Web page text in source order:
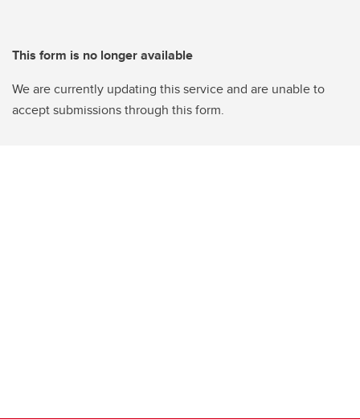
This form is no longer available
We are currently updating this service and are unable to
accept submissions through this form.